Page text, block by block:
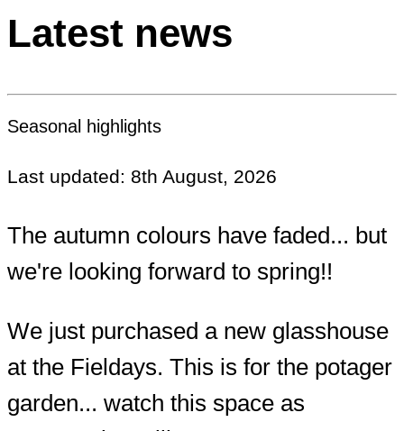
Latest news
Seasonal highlights
Last updated: 8th August, 2026
The autumn colours have faded... but
we're looking forward to spring!!
We just purchased a new glasshouse
at the Fieldays. This is for the potager
garden... watch this space as